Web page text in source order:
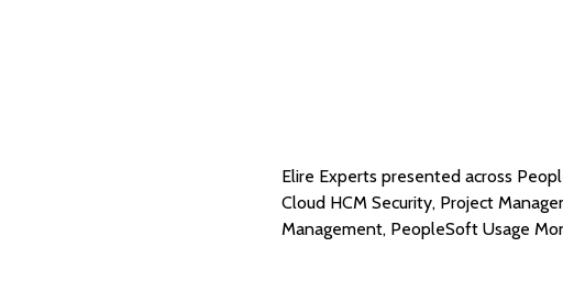
Elire Experts presented across
Cloud HCM Security, Project
Management, PeopleSoft Usage